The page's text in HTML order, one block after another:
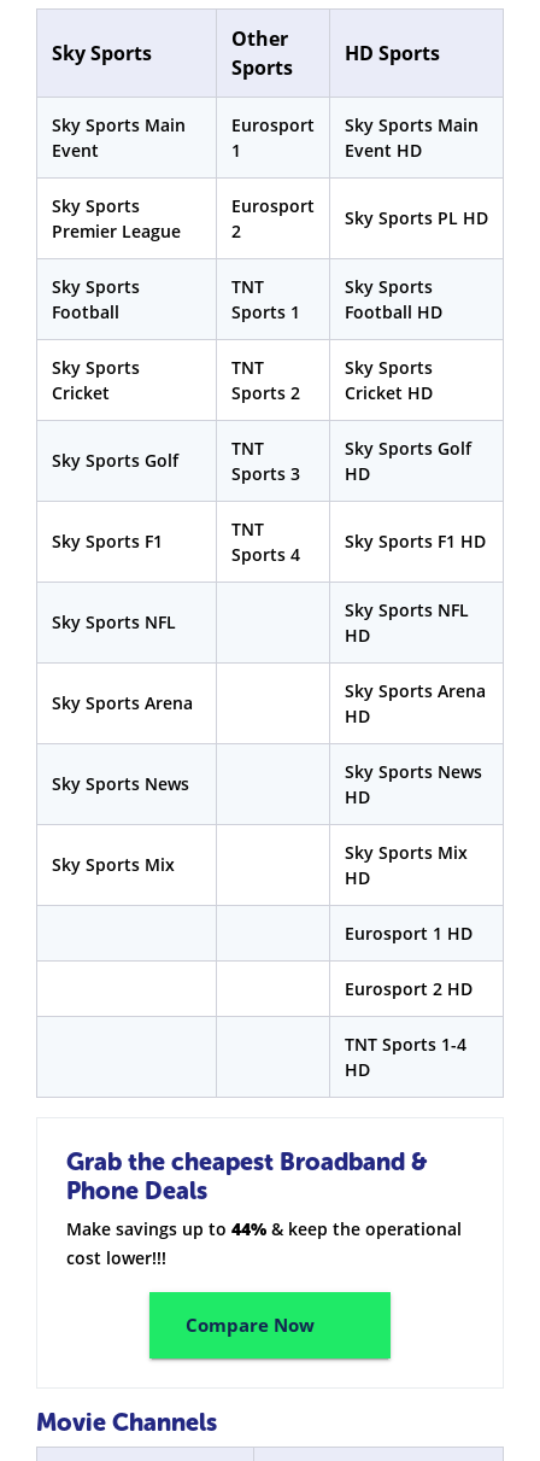
Sky Sports
Other
Sports
HD Sports
Sky Sports Main
Event
Eurosport
1
Sky Sports Main
Event HD
Sky Sports
Premier League
Eurosport
2
Sky Sports PL HD
Sky Sports
Football
TNT
Sports 1
Sky Sports
Football HD
Sky Sports
Cricket
TNT
Sports 2
Sky Sports
Cricket HD
Sky Sports Golf
TNT
Sports 3
Sky Sports Golf
HD
Sky Sports F1
TNT
Sports 4
Sky Sports F1 HD
Sky Sports NFL
Sky Sports NFL
HD
Sky Sports Arena
Sky Sports Arena
HD
Sky Sports News
Sky Sports News
HD
Sky Sports Mix
Sky Sports Mix
HD
Eurosport 1 HD
Eurosport 2 HD
TNT Sports 1-4
HD
Grab the cheapest Broadband &
Phone Deals
Make savings up to 44% & keep the operational
cost lower!!!
Compare Now
Movie Channels